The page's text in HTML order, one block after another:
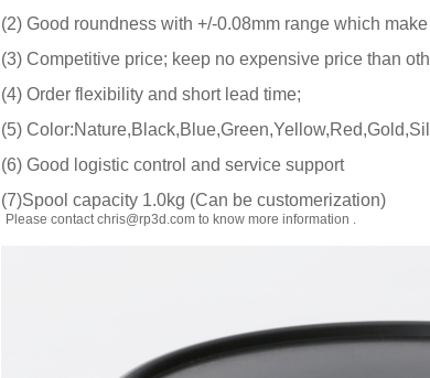
(2) Good roundness with +/-0.08mm range which
(3) Competitive price; keep no expensive price than
(4) Order flexibility and short lead time;
(5)
(6) Good logistic control and service support
(7)Spool capacity 1.0kg (Can be customerization)
Please contact chris@rp3d.com to know more information .